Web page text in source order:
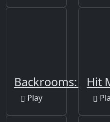
Backrooms:
Play
Hit